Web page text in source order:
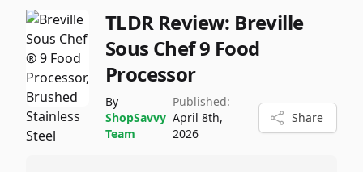
TLDR Review: Breville
Sous Chef 9 Food
Processor
By
ShopSavvy
Team
Published:
April 8th,
2026
Share